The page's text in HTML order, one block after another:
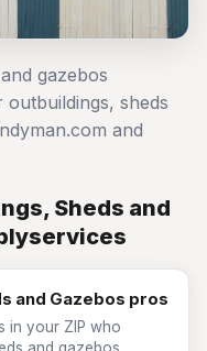
gazebos
sheds
and
Sheds and
and Gazebos pros
in your ZIP who